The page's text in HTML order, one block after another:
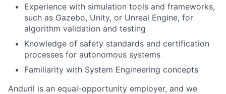
Experience with simulation tools and frameworks,
such as Gazebo, Unity, or Unreal Engine, for
algorithm validation and testing
Knowledge of safety standards and certification
processes for autonomous systems
Familiarity with System Engineering concepts
Anduril is an equal-opportunity employer, and we